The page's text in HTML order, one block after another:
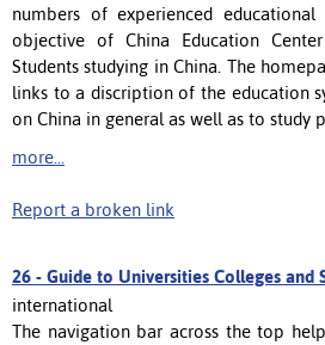
numbers of experienced
objective of China Education
Students studying in China. The
links to a discription of the education
on China in general as well as to study
more...
Report a broken link
26 - Guide to Universities Colleges and
international
The navigation bar across the top